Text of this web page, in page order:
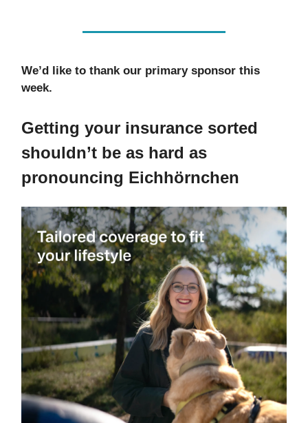
We’d like to thank our primary sponsor this
week.
Getting your insurance sorted
shouldn’t be as hard as
pronouncing Eichhörnchen